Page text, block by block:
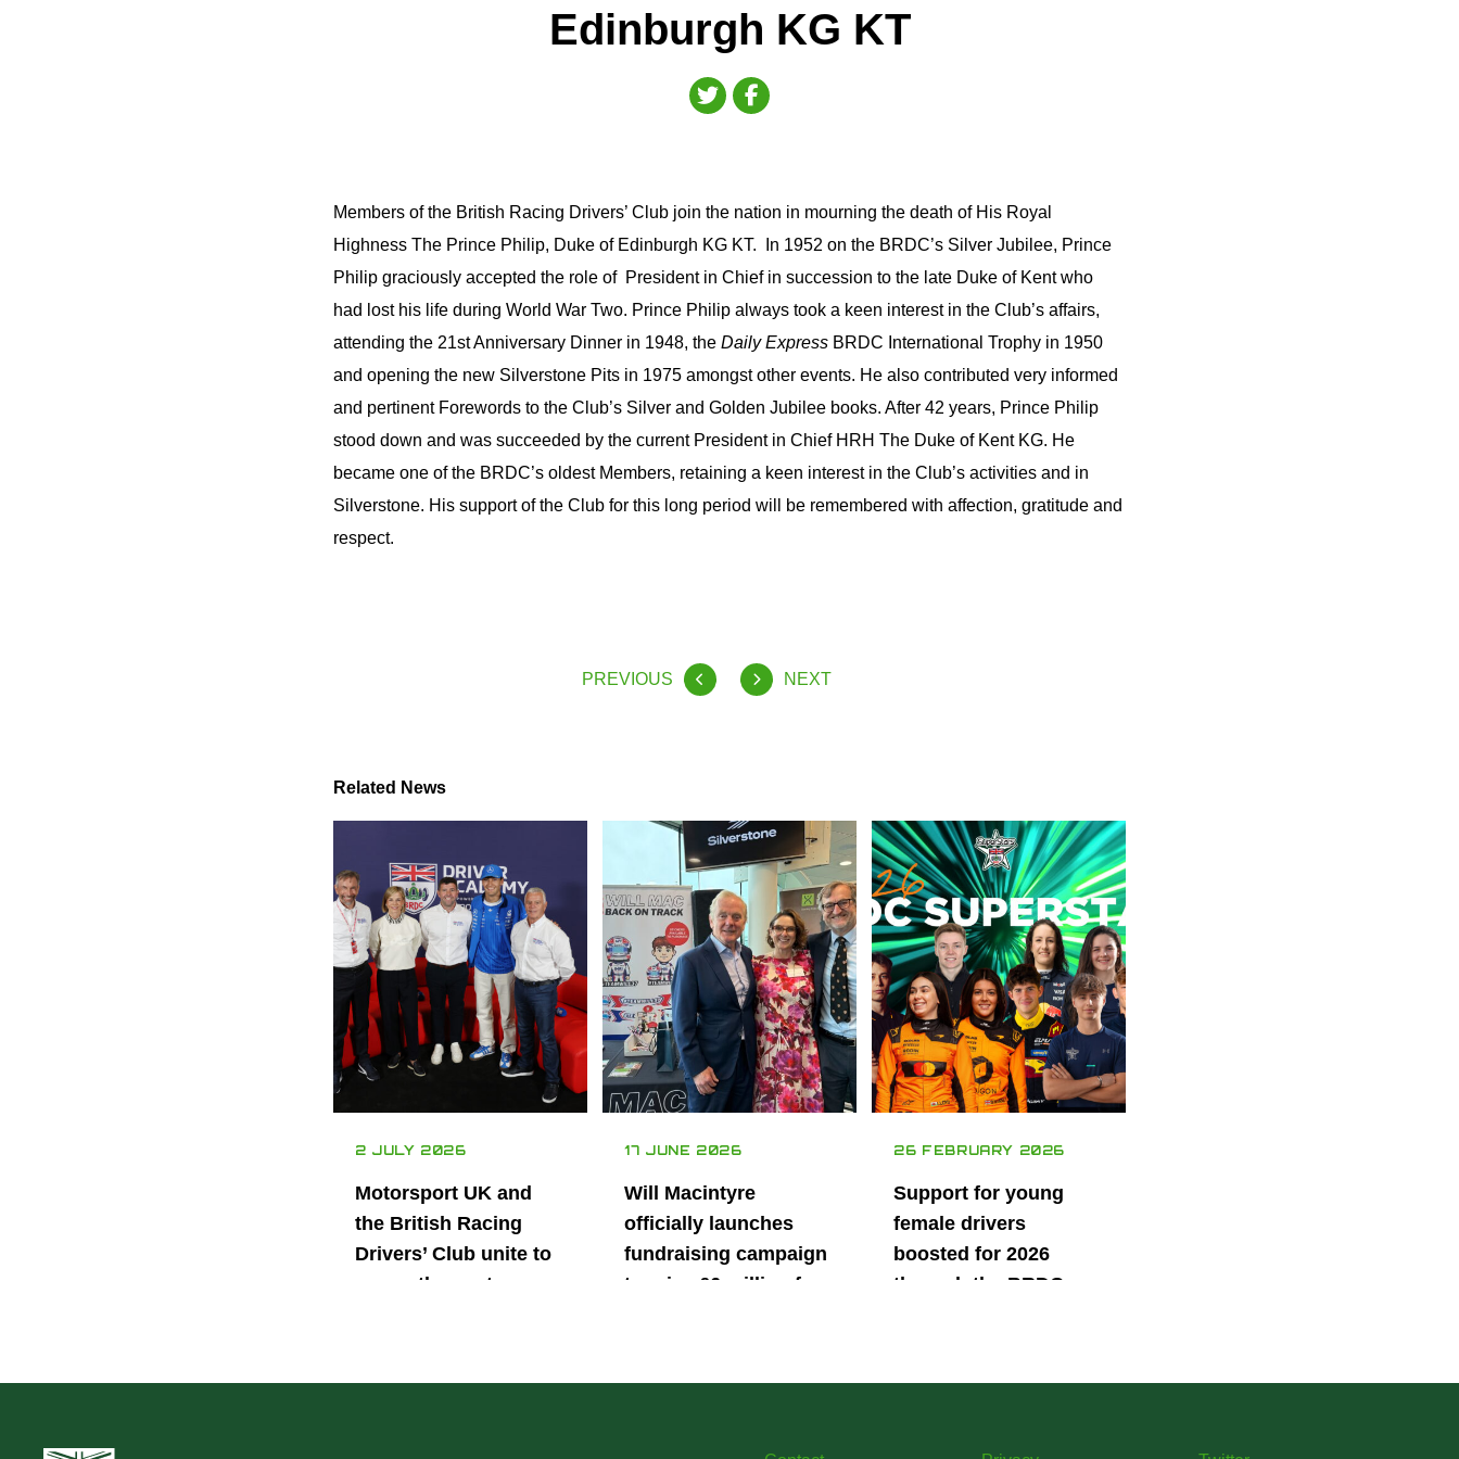
Edinburgh KG KT
Members of the British Racing Drivers’ Club join the nation in mourning the death of His Royal
Highness The Prince Philip, Duke of Edinburgh KG KT. In 1952 on the BRDC’s Silver Jubilee, Prince
Philip graciously accepted the role of President in Chief in succession to the late Duke of Kent who
had lost his life during World War Two. Prince Philip always took a keen interest in the Club’s affairs,
attending the 21st Anniversary Dinner in 1948, the Daily Express BRDC International Trophy in 1950
and opening the new Silverstone Pits in 1975 amongst other events. He also contributed very informed
and pertinent Forewords to the Club’s Silver and Golden Jubilee books. After 42 years, Prince Philip
stood down and was succeeded by the current President in Chief HRH The Duke of Kent KG. He
became one of the BRDC’s oldest Members, retaining a keen interest in the Club’s activities and in
Silverstone. His support of the Club for this long period will be remembered with affection, gratitude and
respect.
PREVIOUS NEXT
Related News
2 JULY 2026
Motorsport UK and
the British Racing
Drivers’ Club unite to
power the next
17 JUNE 2026
Will Macintyre
officially launches
fundraising campaign
to raise £6 million for
26 FEBRUARY 2026
Support for young
female drivers
boosted for 2026
through the BRDC